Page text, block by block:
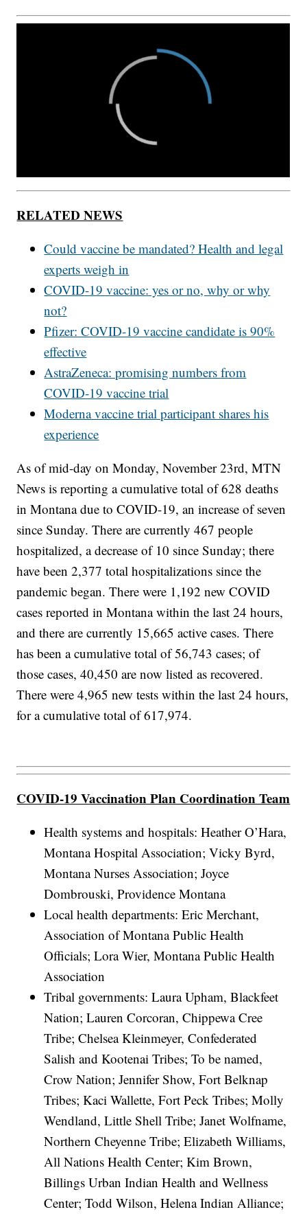
RELATED NEWS
Could vaccine be mandated? Health and legal
experts weigh in
COVID-19 vaccine: yes or no, why or why
not?
Pfizer: COVID-19 vaccine candidate is 90%
effective
AstraZeneca: promising numbers from
COVID-19 vaccine trial
Moderna vaccine trial participant shares his
experience
As of mid-day on Monday, November 23rd, MTN
News is reporting a cumulative total of 628 deaths
in Montana due to COVID-19, an increase of seven
since Sunday. There are currently 467 people
hospitalized, a decrease of 10 since Sunday; there
have been 2,377 total hospitalizations since the
pandemic began. There were 1,192 new COVID
cases reported in Montana within the last 24 hours,
and there are currently 15,665 active cases. There
has been a cumulative total of 56,743 cases; of
those cases, 40,450 are now listed as recovered.
There were 4,965 new tests within the last 24 hours,
for a cumulative total of 617,974.
COVID-19 Vaccination Plan Coordination Team
Health systems and hospitals: Heather O’Hara,
Montana Hospital Association; Vicky Byrd,
Montana Nurses Association; Joyce
Dombrouski, Providence Montana
Local health departments: Eric Merchant,
Association of Montana Public Health
Officials; Lora Wier, Montana Public Health
Association
Tribal governments: Laura Upham, Blackfeet
Nation; Lauren Corcoran, Chippewa Cree
Tribe; Chelsea Kleinmeyer, Confederated
Salish and Kootenai Tribes; To be named,
Crow Nation; Jennifer Show, Fort Belknap
Tribes; Kaci Wallette, Fort Peck Tribes; Molly
Wendland, Little Shell Tribe; Janet Wolfname,
Northern Cheyenne Tribe; Elizabeth Williams,
All Nations Health Center; Kim Brown,
Billings Urban Indian Health and Wellness
Center; Todd Wilson, Helena Indian Alliance;